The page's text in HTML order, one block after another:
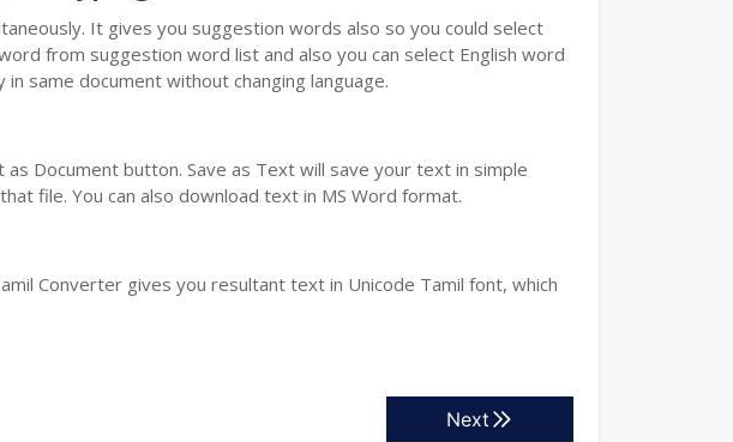
It gives you suggestion words also so you could select
from suggestion word list and also you can select English word
same document without changing language.
Document button. Save as Text will save your text in simple
file. You can also download text in MS Word format.
Converter gives you resultant text in Unicode Tamil font, which
Next